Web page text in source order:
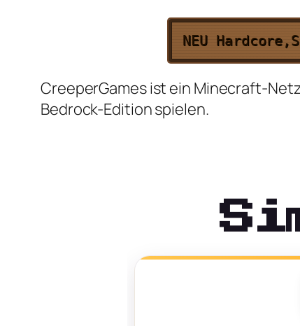
NEU Hardcore,
CreeperGames ist ein Minecraft-
Bedrock-Edition spielen.